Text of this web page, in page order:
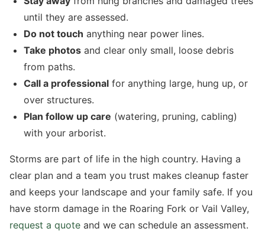
until they are assessed.
Do not touch anything near power lines.
Take photos and clear only small, loose debris
from paths.
Call a professional for anything large, hung up, or
over structures.
Plan follow up care (watering, pruning, cabling)
with your arborist.
Storms are part of life in the high country. Having a
clear plan and a team you trust makes cleanup faster
and keeps your landscape and your family safe. If you
have storm damage in the Roaring Fork or Vail Valley,
request a quote and we can schedule an assessment.